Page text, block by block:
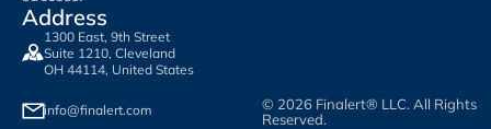
Address
1300 East, 9th Street
Suite 1210, Cleveland
OH 44114, United States
info@finalert.com
© 2026 Finalert® LLC. All Rights
Reserved.